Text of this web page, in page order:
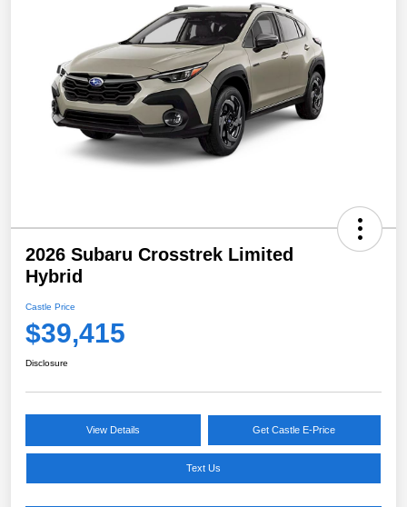
2026 Subaru Crosstrek Limited
Hybrid
Castle Price
$39,415
Disclosure
View Details Get Castle E-Price
Text Us